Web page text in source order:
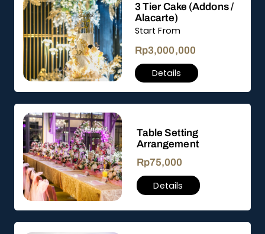
3 Tier Cake (Addons /
Alacarte)
Start From
Rp3,000,000
Details
Table Setting
Arrangement
Rp75,000
Details